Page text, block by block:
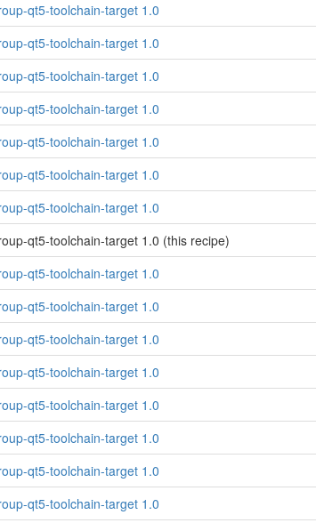
qt5-toolchain-target 1.0
qt5-toolchain-target 1.0
qt5-toolchain-target 1.0
qt5-toolchain-target 1.0
qt5-toolchain-target 1.0
qt5-toolchain-target 1.0
qt5-toolchain-target 1.0
qt5-toolchain-target 1.0 (this recipe)
qt5-toolchain-target 1.0
qt5-toolchain-target 1.0
qt5-toolchain-target 1.0
qt5-toolchain-target 1.0
qt5-toolchain-target 1.0
qt5-toolchain-target 1.0
qt5-toolchain-target 1.0
qt5-toolchain-target 1.0